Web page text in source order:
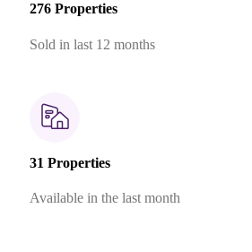
276 Properties
Sold in last 12 months
31 Properties
Available in the last month